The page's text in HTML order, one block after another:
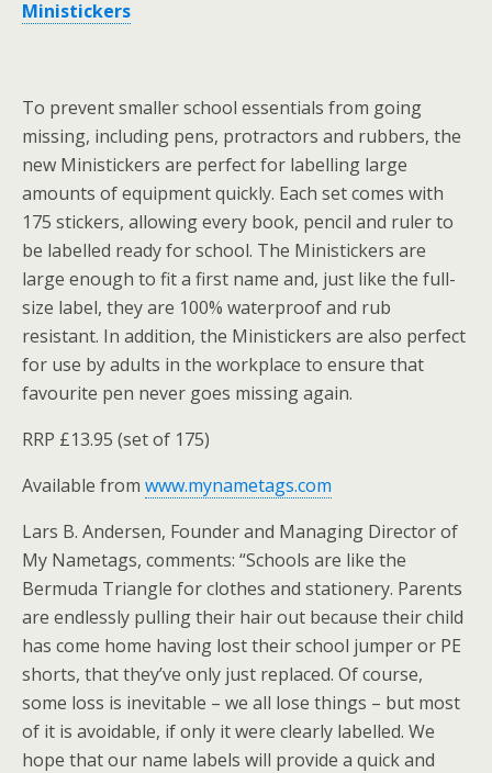
Ministickers
To prevent smaller school essentials from going
missing, including pens, protractors and rubbers, the
new Ministickers are perfect for labelling large
amounts of equipment quickly. Each set comes with
175 stickers, allowing every book, pencil and ruler to
be labelled ready for school. The Ministickers are
large enough to fit a first name and, just like the full-
size label, they are 100% waterproof and rub
resistant. In addition, the Ministickers are also perfect
for use by adults in the workplace to ensure that
favourite pen never goes missing again.
RRP £13.95 (set of 175)
Available from www.mynametags.com
Lars B. Andersen, Founder and Managing Director of
My Nametags, comments: “Schools are like the
Bermuda Triangle for clothes and stationery. Parents
are endlessly pulling their hair out because their child
has come home having lost their school jumper or PE
shorts, that they’ve only just replaced. Of course,
some loss is inevitable – we all lose things – but most
of it is avoidable, if only it were clearly labelled. We
hope that our name labels will provide a quick and